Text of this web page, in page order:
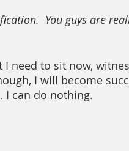
You guys are
I need to sit now,
I will become
I can do nothing.